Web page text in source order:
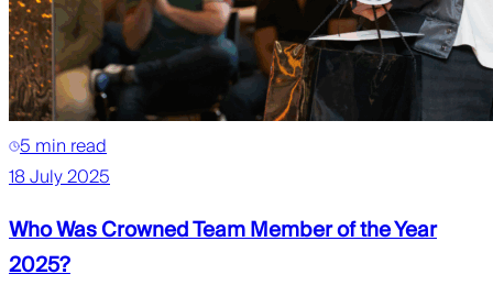
5 min read
18 July 2025
Who Was Crowned Team Member of the Year
2025?